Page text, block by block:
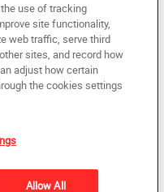
Headquarters. All rights
may not be copied,
to any electronic medium or
the prior written consent
use of tracking
site functionality,
web traffic, serve third
sites, and record how
adjust how certain
the cookies settings
Allow All